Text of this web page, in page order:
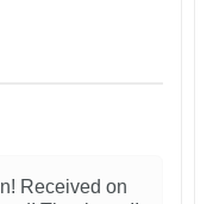
Received on